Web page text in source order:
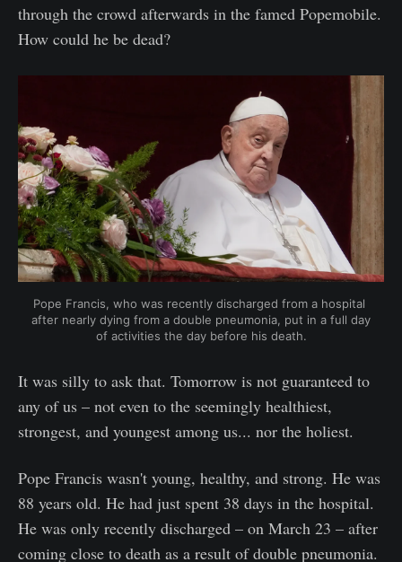
through the crowd afterwards in the famed Popemobile.
How could he be dead?
Pope Francis, who was recently discharged from a hospital
after nearly dying from a double pneumonia, put in a full day
of activities the day before his death.
It was silly to ask that. Tomorrow is not guaranteed to
any of us – not even to the seemingly healthiest,
strongest, and youngest among us... nor the holiest.
Pope Francis wasn't young, healthy, and strong. He was
88 years old. He had just spent 38 days in the hospital.
He was only recently discharged – on March 23 – after
coming close to death as a result of double pneumonia.